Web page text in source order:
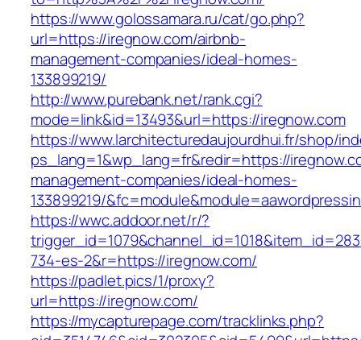
https://www.golossamara.ru/cat/go.php?
url=https://iregnow.com/airbnb-
management-companies/ideal-homes-
133899219/
http://www.purebank.net/rank.cgi?
mode=link&id=13493&url=https://iregnow.com
https://www.larchitecturedaujourdhui.fr/shop/
ps_lang=1&wp_lang=fr&redir=https://
management-companies/ideal-homes-
133899219/
https://wwc.addoor.net/r/?
734-es-2&r=https://iregnow.com/
https://padlet.pics/1/proxy?
url=https://iregnow.com/
https://mycapturepage.com/tracklinks.php?